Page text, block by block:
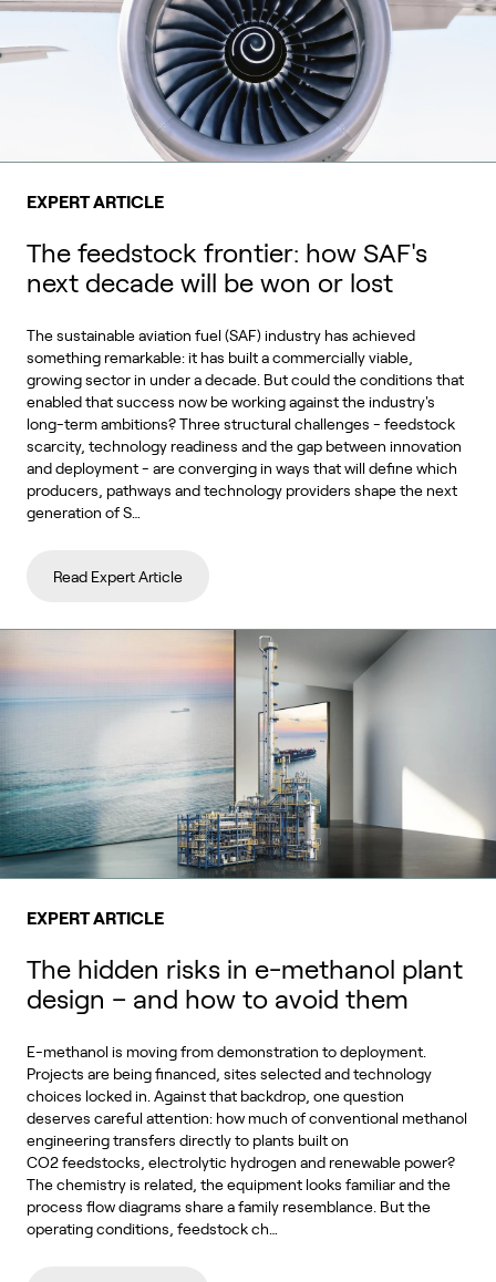
EXPERT ARTICLE
The feedstock frontier: how SAF's
next decade will be won or lost
The sustainable aviation fuel (SAF) industry has achieved
something remarkable: it has built a commercially viable,
growing sector in under a decade. But could the conditions that
enabled that success now be working against the industry's
long-term ambitions? Three structural challenges - feedstock
scarcity, technology readiness and the gap between innovation
and deployment - are converging in ways that will define which
producers, pathways and technology providers shape the next
generation of S…
Read Expert Article
EXPERT ARTICLE
The hidden risks in e-methanol plant
design – and how to avoid them
E-methanol is moving from demonstration to deployment.
Projects are being financed, sites selected and technology
choices locked in. Against that backdrop, one question
deserves careful attention: how much of conventional methanol
engineering transfers directly to plants built on
CO2 feedstocks, electrolytic hydrogen and renewable power?
The chemistry is related, the equipment looks familiar and the
process flow diagrams share a family resemblance. But the
operating conditions, feedstock ch…